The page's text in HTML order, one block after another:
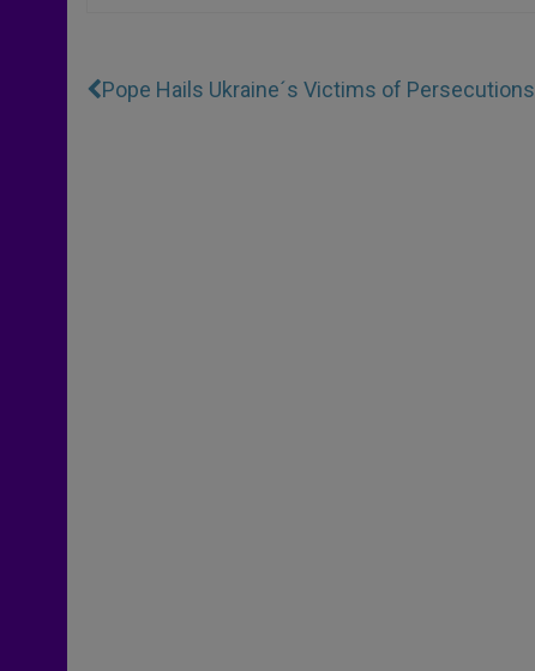
Pope Hails Ukraine´s Victims of Persecutions